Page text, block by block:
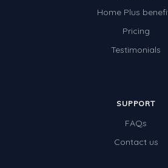
Home Plus
Pricing
Testimonials
SUPPORT
FAQs
Contact us